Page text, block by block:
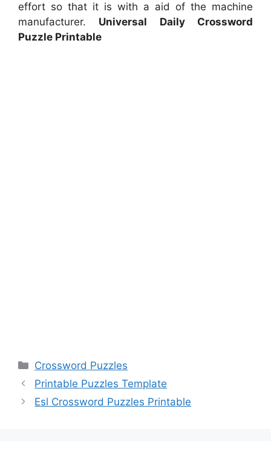
effort so that it is with a aid of the machine
manufacturer. Universal Daily Crossword
Puzzle Printable
Categories
Crossword Puzzles
Printable Puzzles Template
Esl Crossword Puzzles Printable